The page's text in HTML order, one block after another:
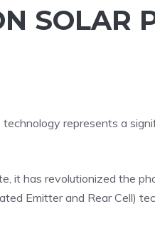
SOLAR
represents a
it has revolutionized the
Emitter and Rear Cell)